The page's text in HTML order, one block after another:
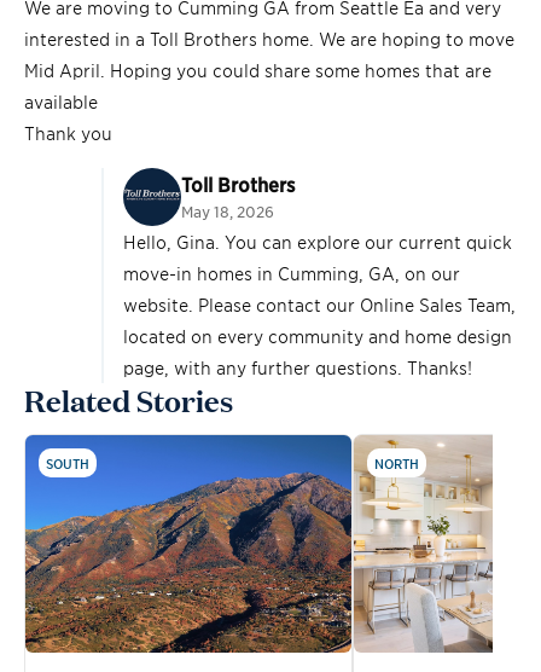
We are moving to Cumming GA from Seattle Ea and very
interested in a Toll Brothers home. We are hoping to move
Mid April. Hoping you could share some homes that are
available
Thank you
Toll Brothers
May 18, 2026
Hello, Gina. You can explore our current quick
move-in homes in Cumming, GA, on our
website . Please contact our Online Sales Team,
located on every community and home design
page, with any further questions. Thanks!
Related Stories
SOUTH NORTH